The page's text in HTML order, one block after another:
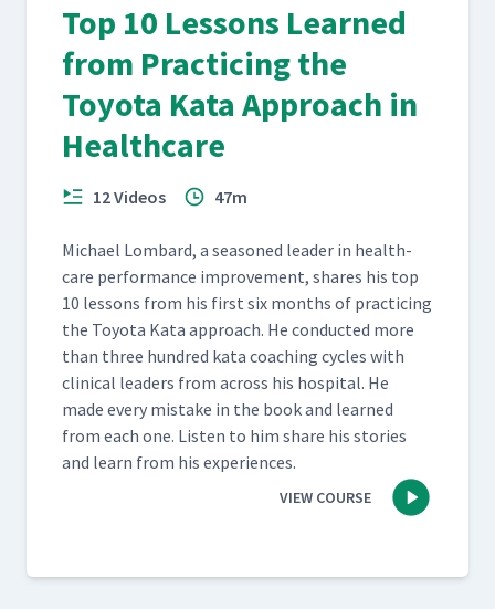
Top 10 Lessons Learned
from Practicing the
Toyota Kata Approach in
Healthcare
12 Videos 47m
Michael Lom­bard, a sea­soned leader in health­
care per­for­mance improve­ment, shares his top
10 lessons from his first six months of prac­tic­ing
the Toy­ota Kata approach. He con­duct­ed more
than three hun­dred kata coach­ing cycles with
clin­i­cal lead­ers from across his hos­pi­tal. He
made every mis­take in the book and learned
from each one. Lis­ten to him share his sto­ries
and learn from his experiences.
VIEW COURSE